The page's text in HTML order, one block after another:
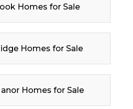
Homes for Sale
Homes for Sale
Homes for Sale